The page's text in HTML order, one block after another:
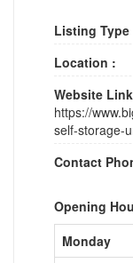
Listing Type
Location :
Website
https://
self-storage-
Contact
Opening
Monday